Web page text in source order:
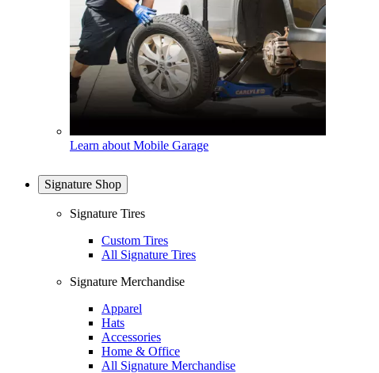
Learn about Mobile Garage
Signature Shop
Signature Tires
Custom Tires
All Signature Tires
Signature Merchandise
Apparel
Hats
Accessories
Home & Office
All Signature Merchandise